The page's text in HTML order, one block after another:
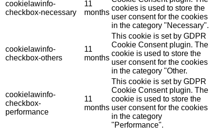
cookielawinfo-
checkbox-necessary
11
months
cookies is used to store the
user consent for the cookies
in the category "Necessary".
cookielawinfo-
checkbox-others
11
months
This cookie is set by GDPR
Cookie Consent plugin. The
cookie is used to store the
user consent for the cookies
in the category "Other.
cookielawinfo-
checkbox-
performance
11
months
This cookie is set by GDPR
Cookie Consent plugin. The
cookie is used to store the
user consent for the cookies
in the category
"Performance".